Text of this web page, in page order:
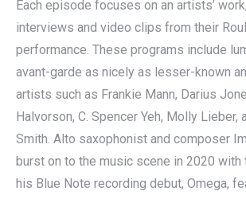
Each episode focuses on an artists’
interviews and video clips from their
performance. These programs include
avant-garde as nicely as lesser-known
artists such as Frankie Mann, Darius
Halvorson, C. Spencer Yeh, Molly Lieber,
Smith. Alto saxophonist and composer
burst on to the music scene in 2020 with
his Blue Note recording debut, Omega,